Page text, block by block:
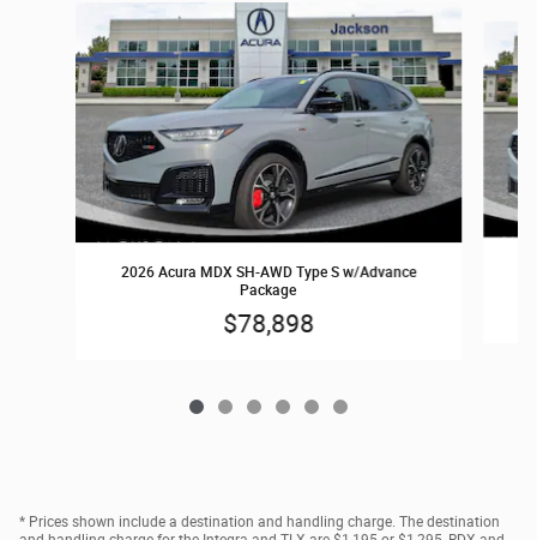
2026 Acura MDX SH-AWD Type S w/Advance
Package
$78,898
* Prices shown include a destination and handling charge. The destination